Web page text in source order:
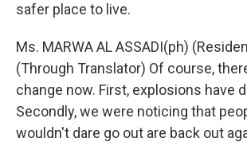
safer place to live.
Ms. MARWA AL ASSADI(ph)
(Through Translator) Of course,
change now. First, explosions have
Secondly, we were noticing that
wouldn't dare go out are back out